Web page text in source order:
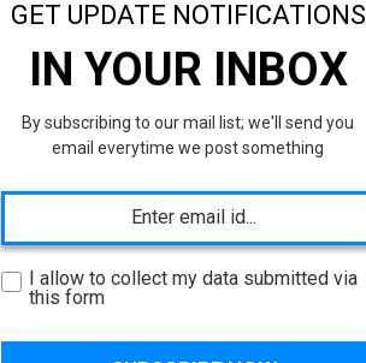
GET UPDATE NOTIFICATIONS
IN YOUR INBOX
By subscribing to our mail list; we'll send you
email everytime we post something
I allow to collect my data submitted via
this form